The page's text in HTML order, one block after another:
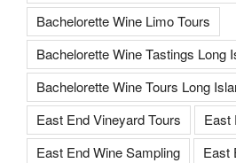
Bachelorette Wine Limo Tours
Bachelorette Wine Tastings Long
Bachelorette Wine Tours Long
East End Vineyard Tours
East
East End Wine Sampling
East